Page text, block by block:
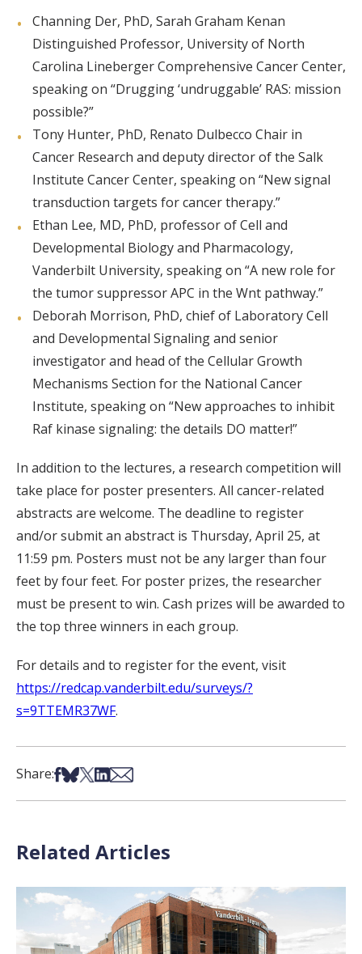
Channing Der, PhD, Sarah Graham Kenan
Distinguished Professor, University of North
Carolina Lineberger Comprehensive Cancer Center,
speaking on “Drugging ‘undruggable’ RAS: mission
possible?”
Tony Hunter, PhD, Renato Dulbecco Chair in
Cancer Research and deputy director of the Salk
Institute Cancer Center, speaking on “New signal
transduction targets for cancer therapy.”
Ethan Lee, MD, PhD, professor of Cell and
Developmental Biology and Pharmacology,
Vanderbilt University, speaking on “A new role for
the tumor suppressor APC in the Wnt pathway.”
Deborah Morrison, PhD, chief of Laboratory Cell
and Developmental Signaling and senior
investigator and head of the Cellular Growth
Mechanisms Section for the National Cancer
Institute, speaking on “New approaches to inhibit
Raf kinase signaling: the details DO matter!”
In addition to the lectures, a research competition will
take place for poster presenters. All cancer-related
abstracts are welcome. The deadline to register
and/or submit an abstract is Thursday, April 25, at
11:59 pm. Posters must not be any larger than four
feet by four feet. For poster prizes, the researcher
must be present to win. Cash prizes will be awarded to
the top three winners in each group.
For details and to register for the event, visit
https://redcap.vanderbilt.edu/surveys/?
s=9TTEMR37WF.
Share:Share on Facebook
Share on Bsky
Share on X
Share on LinkedIn
Share via Email
Related Articles